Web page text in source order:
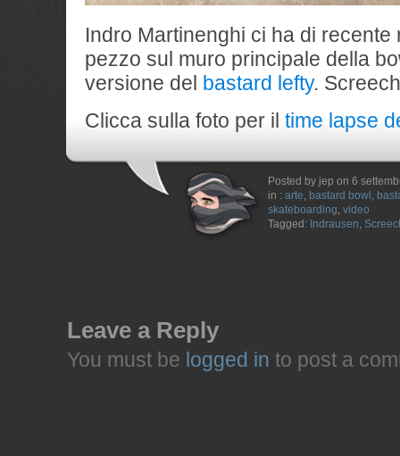
Indro Martinenghi ci ha di
pezzo sul muro principale della
versione del bastard lefty.
Clicca sulla foto per il time lapse
Posted by jep on 6
in : arte, bastard bowl ,
skateboarding, video
Tagged: Indrausen,
Leave a Reply
You must be logged in to post a